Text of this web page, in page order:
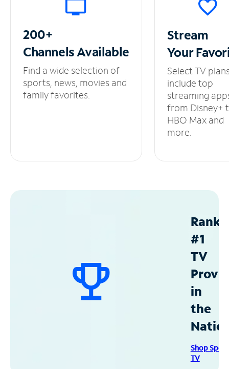
200+
ChannelsAvailable
Find a wide selection of
sports, news, movies and
family favorites.
Stream
Your
Select TV
include top
streaming
from Disney+
HBO Max and
more.
#1
TV
in
the
Shop
TV